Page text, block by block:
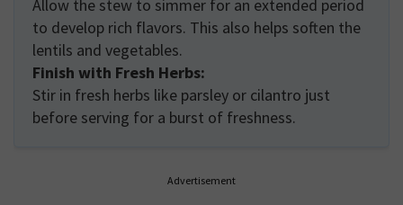
Allow the stew to simmer for an extended period
to develop rich flavors. This also helps soften the
lentils and vegetables.
Finish with Fresh Herbs:
Stir in fresh herbs like parsley or cilantro just
before serving for a burst of freshness.
Advertisement